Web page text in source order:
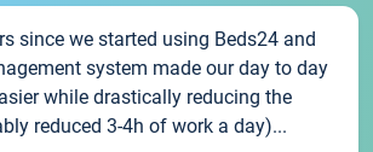
since we started using Beds24 and
system made our day to day
while drastically reducing the
reduced 3-4h of work a day)...